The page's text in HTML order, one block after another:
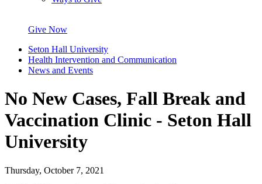
Give Now
Seton Hall University
Health Intervention and Communication
News and Events
No New Cases, Fall Break and
Vaccination Clinic - Seton Hall
University
Thursday, October 7, 2021